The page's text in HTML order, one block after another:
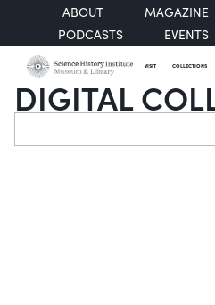
ABOUT
MAGAZINE
PODCASTS
EVENTS
VISIT COLLECTIONS
DIGITAL
Search